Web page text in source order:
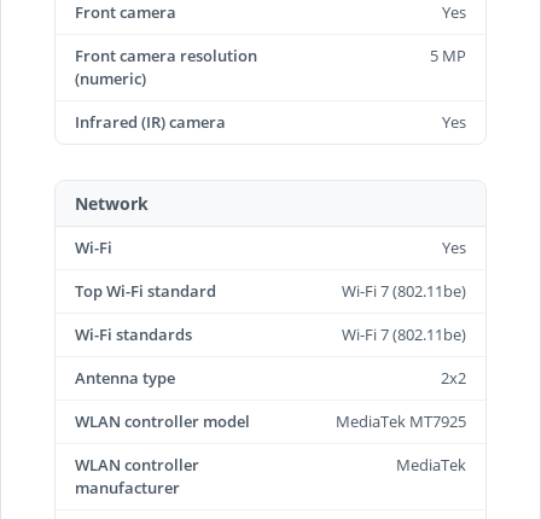
Front camera
Yes
Front camera resolution
(numeric)
5 MP
Infrared (IR) camera Yes
Network
Wi-Fi
Yes
Top Wi-Fi standard
Wi-Fi 7 (802.11be)
Wi-Fi standards
Wi-Fi 7 (802.11be)
Antenna type
2x2
WLAN controller model
MediaTek MT7925
WLAN controller
manufacturer
MediaTek